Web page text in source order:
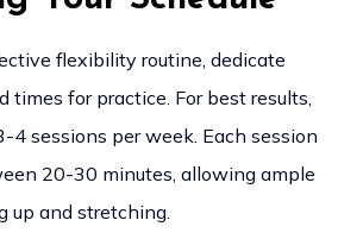
flexibility routine, dedicate
times for practice. For best results,
4 sessions per week. Each session
20-30 minutes, allowing ample
up and stretching.